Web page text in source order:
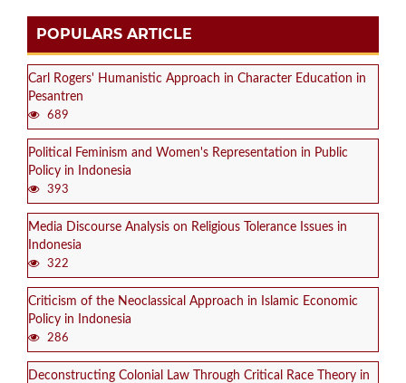
POPULARS ARTICLE
Carl Rogers' Humanistic Approach in Character Education in
Pesantren
689
Political Feminism and Women's Representation in Public
Policy in Indonesia
393
Media Discourse Analysis on Religious Tolerance Issues in
Indonesia
322
Criticism of the Neoclassical Approach in Islamic Economic
Policy in Indonesia
286
Deconstructing Colonial Law Through Critical Race Theory in